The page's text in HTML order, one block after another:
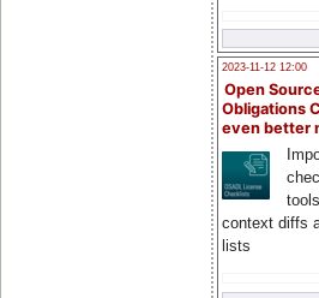
2023-11-12 12:00
Open
Obligations
even better
context diffs
lists